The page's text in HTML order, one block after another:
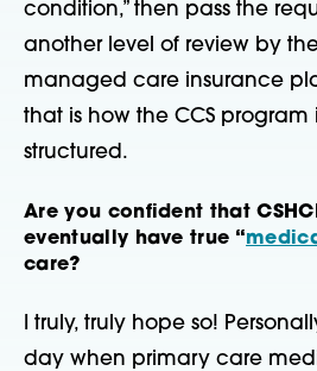
condition,” then pass the
another level of review by
managed care insurance
that is how the CCS program
structured.
Are you confident that
eventually have true “
care?
I truly, truly hope so!
day when primary care